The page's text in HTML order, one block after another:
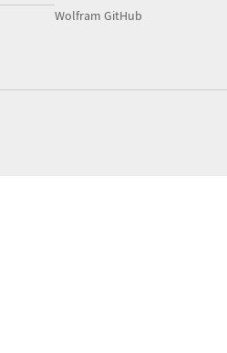
Wolfram GitHub